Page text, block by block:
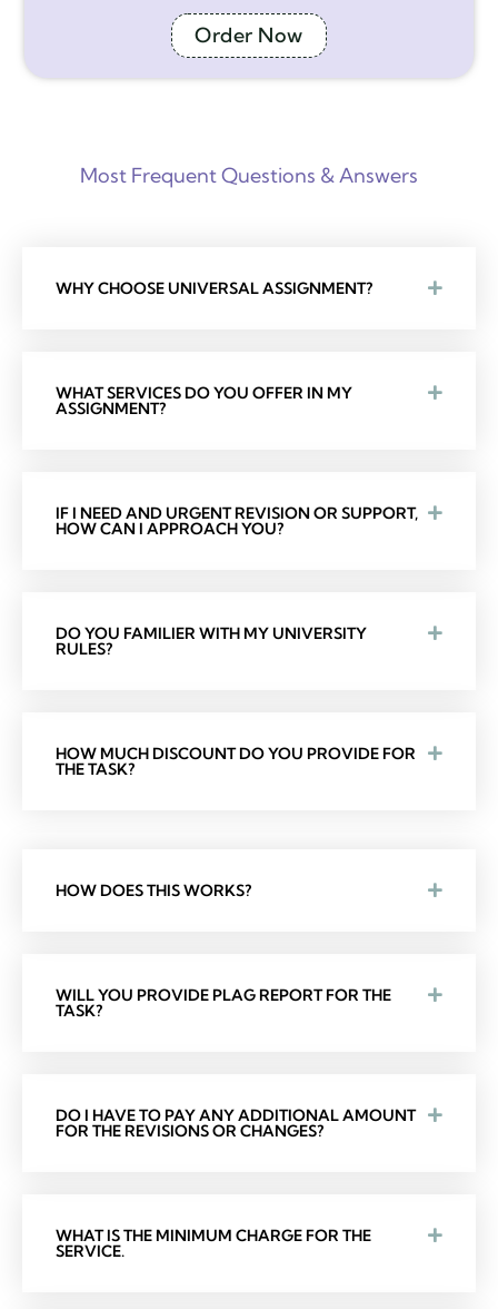
Order Now
Most Frequent Questions & Answers
WHY CHOOSE UNIVERSAL ASSIGNMENT?
WHAT SERVICES DO YOU OFFER IN MY
ASSIGNMENT?
IF I NEED AND URGENT REVISION OR SUPPORT,
HOW CAN I APPROACH YOU?
DO YOU FAMILIER WITH MY UNIVERSITY
RULES?
HOW MUCH DISCOUNT DO YOU PROVIDE FOR
THE TASK?
HOW DOES THIS WORKS?
WILL YOU PROVIDE PLAG REPORT FOR THE
TASK?
DO I HAVE TO PAY ANY ADDITIONAL AMOUNT
FOR THE REVISIONS OR CHANGES?
WHAT IS THE MINIMUM CHARGE FOR THE
SERVICE.